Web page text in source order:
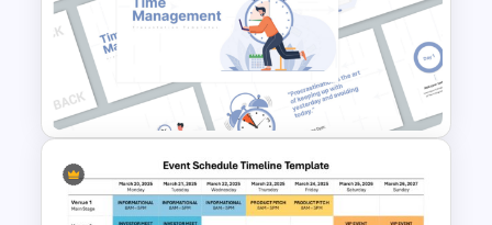
Modern Table Of Contents
Templates For PPT and
Google Slides